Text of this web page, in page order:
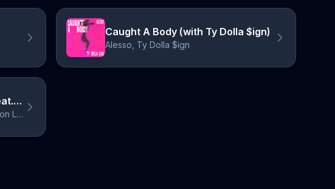
Caught A Body (with Ty Dolla $ign)
Alesso, Ty Dolla $ign
Never Going Home Tonight (feat. Madison Love) - KAAZE Remix, Extended
David Guetta, Alesso, KAAZE, Madison Love